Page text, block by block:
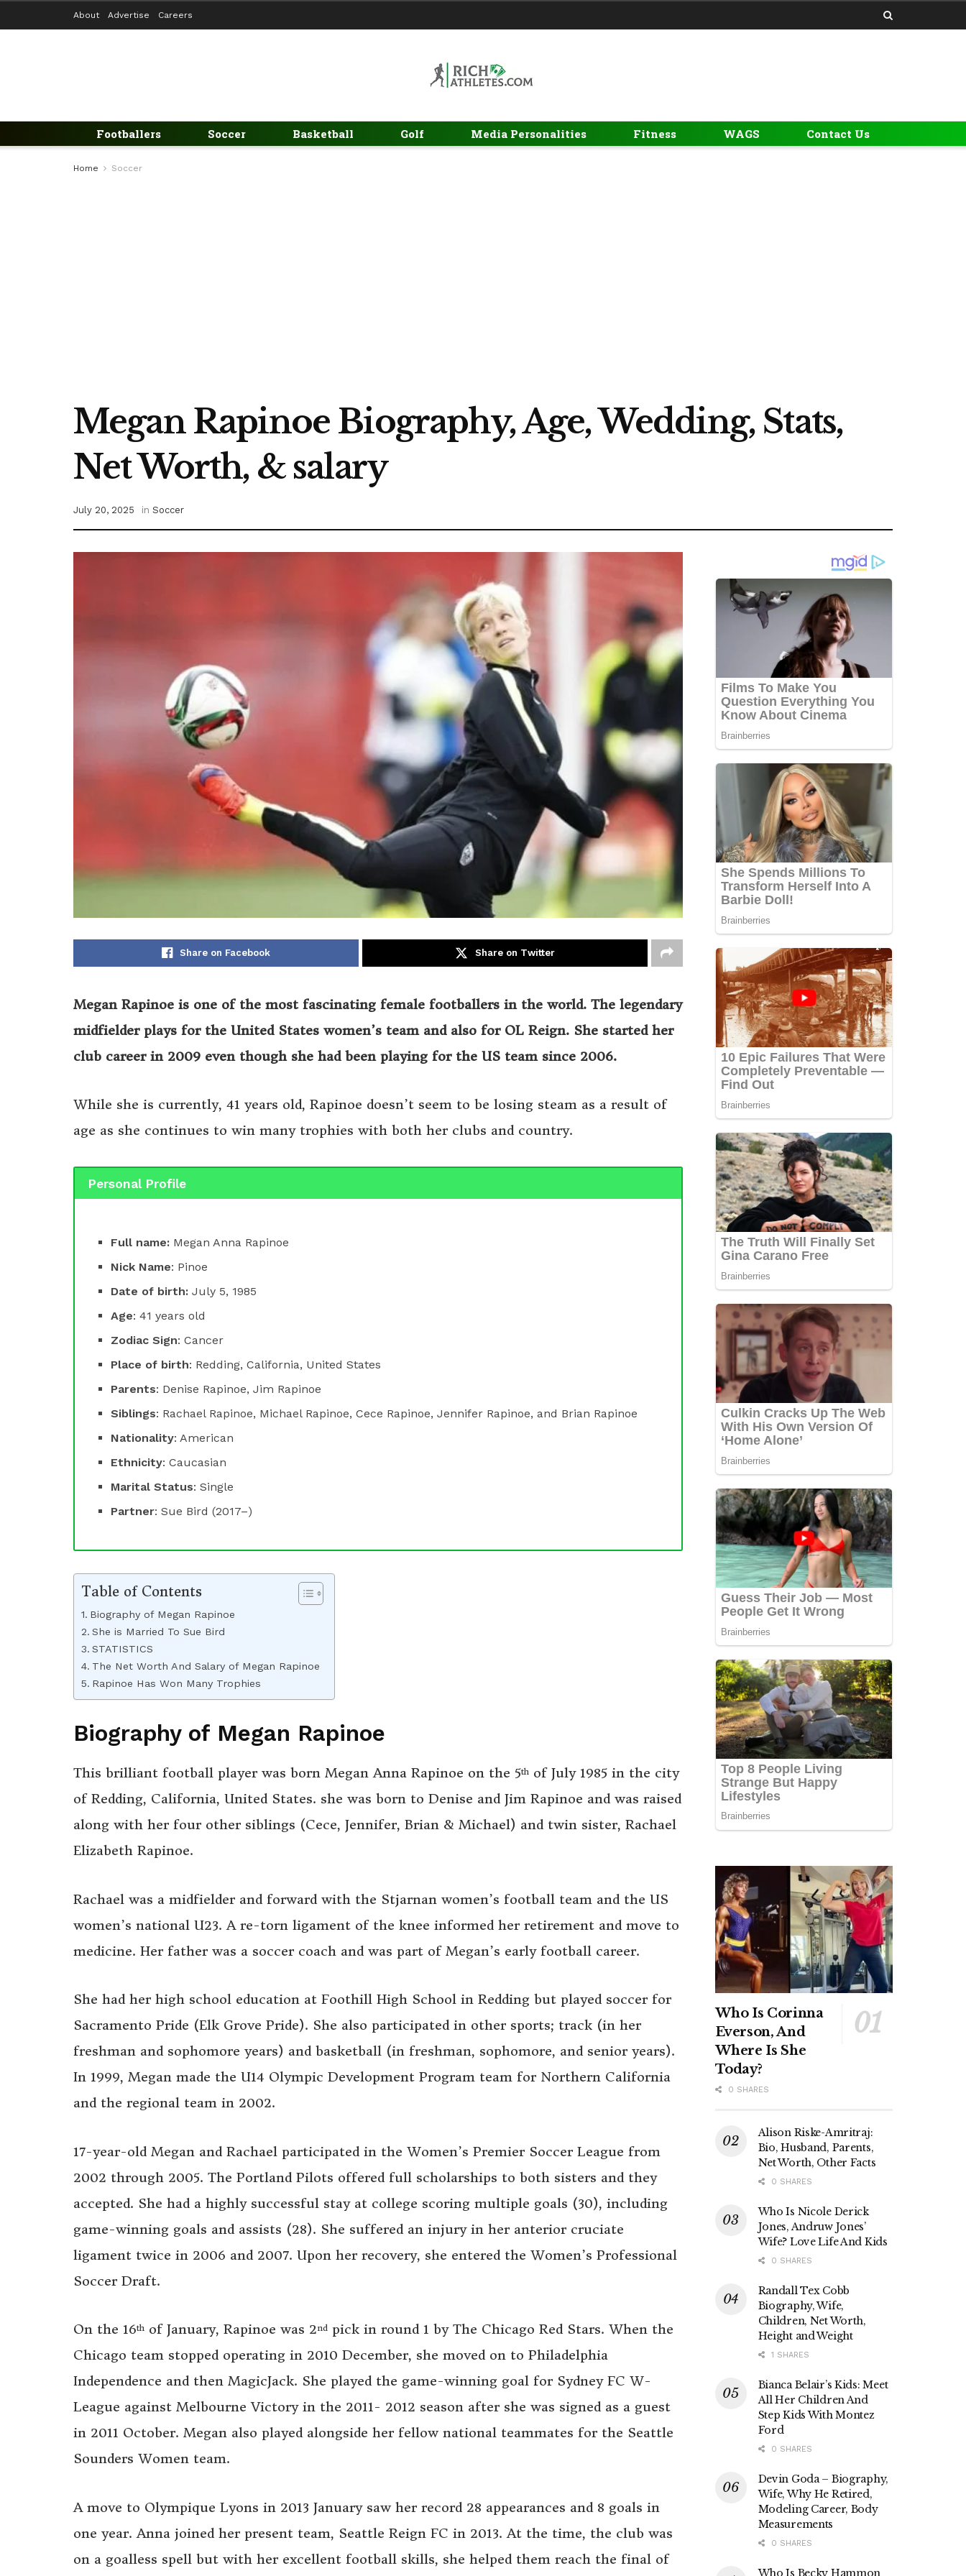
About Advertise Careers
Footballers Soccer Basketball Golf Media Personalities Fitness WAGS Contact Us
Home Soccer
Megan Rapinoe Biography, Age, Wedding, Stats,
Net Worth, & salary
July 20, 2025 in Soccer
Share on Facebook Share on Twitter
Megan Rapinoe is one of the most fascinating female footballers in the world. The legendary
midfielder plays for the United States women’s team and also for OL Reign. She started her
club career in 2009 even though she had been playing for the US team since 2006.
While she is currently, 41 years old, Rapinoe doesn’t seem to be losing steam as a result of
age as she continues to win many trophies with both her clubs and country.
Personal Profile
Full name: Megan Anna Rapinoe
Nick Name: Pinoe
Date of birth: July 5, 1985
Age: 41 years old
Zodiac Sign: Cancer
Place of birth: Redding, California, United States
Parents: Denise Rapinoe, Jim Rapinoe
Siblings: Rachael Rapinoe, Michael Rapinoe, Cece Rapinoe, Jennifer Rapinoe, and Brian Rapinoe
Nationality: American
Ethnicity: Caucasian
Marital Status: Single
Partner: Sue Bird (2017–)
Table of Contents
Biography of Megan Rapinoe
She is Married To Sue Bird
STATISTICS
The Net Worth And Salary of Megan Rapinoe
Rapinoe Has Won Many Trophies
Biography of Megan Rapinoe
This brilliant football player was born Megan Anna Rapinoe on the 5th of July 1985 in the city
of Redding, California, United States. she was born to Denise and Jim Rapinoe and was raised
along with her four other siblings (Cece, Jennifer, Brian & Michael) and twin sister, Rachael
Elizabeth Rapinoe.
Rachael was a midfielder and forward with the Stjarnan women’s football team and the US
women’s national U23. A re-torn ligament of the knee informed her retirement and move to
medicine. Her father was a soccer coach and was part of Megan’s early football career.
She had her high school education at Foothill High School in Redding but played soccer for
Sacramento Pride (Elk Grove Pride). She also participated in other sports; track (in her
freshman and sophomore years) and basketball (in freshman, sophomore, and senior years).
In 1999, Megan made the U14 Olympic Development Program team for Northern California
and the regional team in 2002.
17-year-old Megan and Rachael participated in the Women’s Premier Soccer League from
2002 through 2005. The Portland Pilots offered full scholarships to both sisters and they
accepted. She had a highly successful stay at college scoring multiple goals (30), including
game-winning goals and assists (28). She suffered an injury in her anterior cruciate
ligament twice in 2006 and 2007. Upon her recovery, she entered the Women’s Professional
Soccer Draft.
On the 16th of January, Rapinoe was 2nd pick in round 1 by The Chicago Red Stars. When the
Chicago team stopped operating in 2010 December, she moved on to Philadelphia
Independence and then MagicJack. She played the game-winning goal for Sydney FC W-
League against Melbourne Victory in the 2011- 2012 season after she was signed as a guest
in 2011 October. Megan also played alongside her fellow national teammates for the Seattle
Sounders Women team.
A move to Olympique Lyons in 2013 January saw her record 28 appearances and 8 goals in
one year. Anna joined her present team, Seattle Reign FC in 2013. At the time, the club was
on a goalless spell but with her excellent football skills, she helped them reach the final of
Who Is Corinna
Everson, And
Where Is She
Today?
0 SHARES
Alison Riske-Amritraj:
Bio, Husband, Parents,
Net Worth, Other Facts
0 SHARES
Who Is Nicole Derick
Jones, Andruw Jones’
Wife? Love Life And Kids
0 SHARES
Randall Tex Cobb
Biography, Wife,
Children, Net Worth,
Height and Weight
1 SHARES
Bianca Belair’s Kids: Meet
All Her Children And
Step Kids With Montez
Ford
0 SHARES
Devin Goda – Biography,
Wife, Why He Retired,
Modeling Career, Body
Measurements
0 SHARES
Who Is Becky Hammon